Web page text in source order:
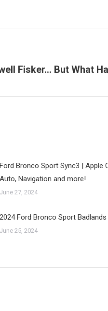
Fisker… But What
Ford Bronco Sport Sync3 | Apple
Auto, Navigation and more!
June 27, 2024
2024 Ford Bronco Sport Badlands
June 25, 2024